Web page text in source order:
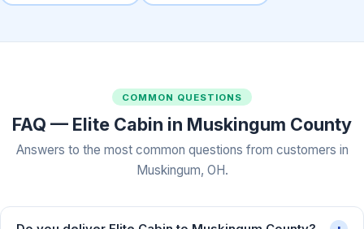
COMMON QUESTIONS
FAQ — Elite Cabin in Muskingum County
Answers to the most common questions from customers in
Muskingum, OH.